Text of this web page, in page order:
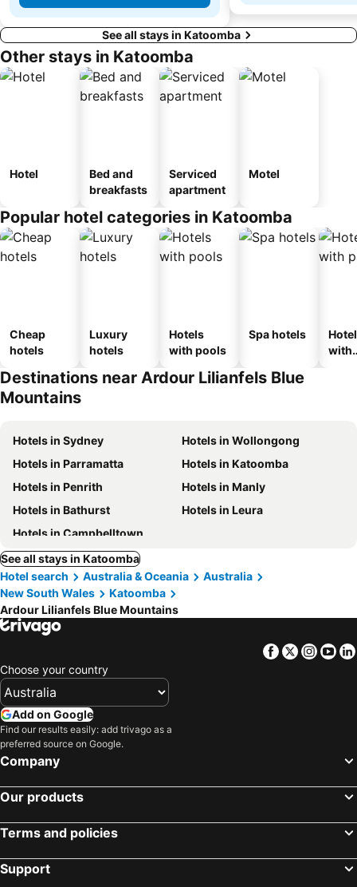
See all stays in Katoomba
Other stays in Katoomba
Hotel
Bed and
breakfasts
Serviced
apartment
Motel
Popular hotel categories in Katoomba
Cheap
hotels
Luxury
hotels
Hotels
with pools
Spa hotels
with
Destinations near Ardour Lilianfels Blue
Mountains
Hotels in Sydney
Hotels in Wollongong
Hotels in Parramatta
Hotels in Katoomba
Hotels in Penrith
Hotels in Manly
Hotels in Bathurst
Hotels in Leura
Hotels in Campbelltown
See all stays in Katoomba
Hotel search
Australia & Oceania
Australia
New South Wales
Katoomba
Ardour Lilianfels Blue Mountains
Facebook
Twitter
Choose your country
Add on Google
Find our results easily: add trivago as a
preferred source on Google.
Company
Our products
Terms and policies
Support